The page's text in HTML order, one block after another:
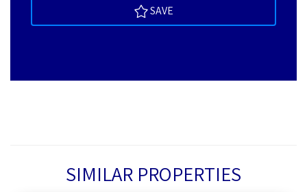
SAVE
SIMILAR PROPERTIES